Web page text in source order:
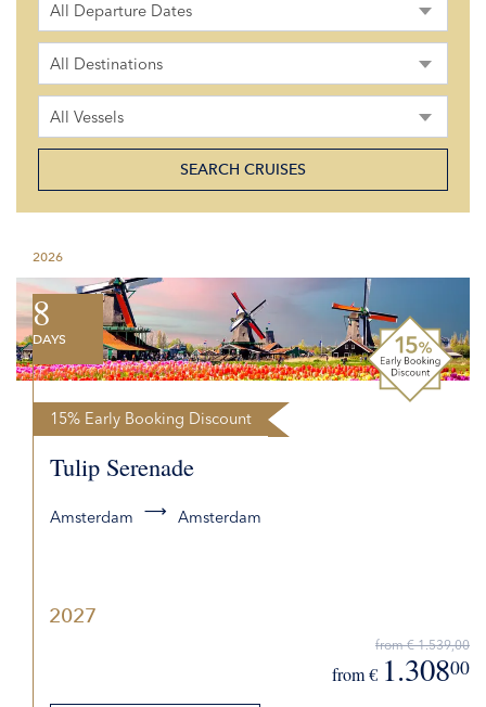
All Departure Dates
All Destinations
All Vessels
2027
2026
8
DAYS
15% Early Booking Discount
Tulip Serenade
Amsterdam Amsterdam
from € 1.539,00
from € 1.30800